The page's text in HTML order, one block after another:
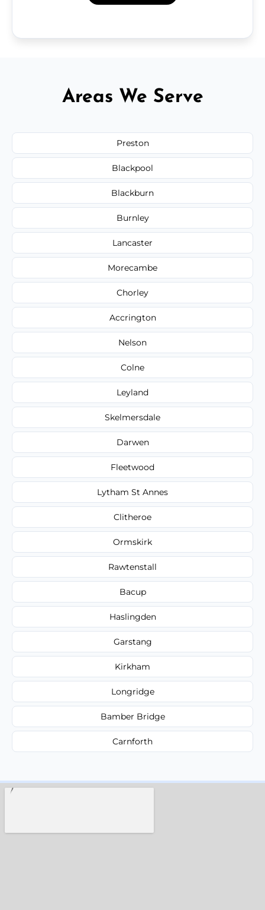
Areas We Serve
Preston
Blackpool
Blackburn
Burnley
Lancaster
Morecambe
Chorley
Accrington
Nelson
Colne
Leyland
Skelmersdale
Darwen
Fleetwood
Lytham St Annes
Clitheroe
Ormskirk
Rawtenstall
Bacup
Haslingden
Garstang
Kirkham
Longridge
Bamber Bridge
Carnforth